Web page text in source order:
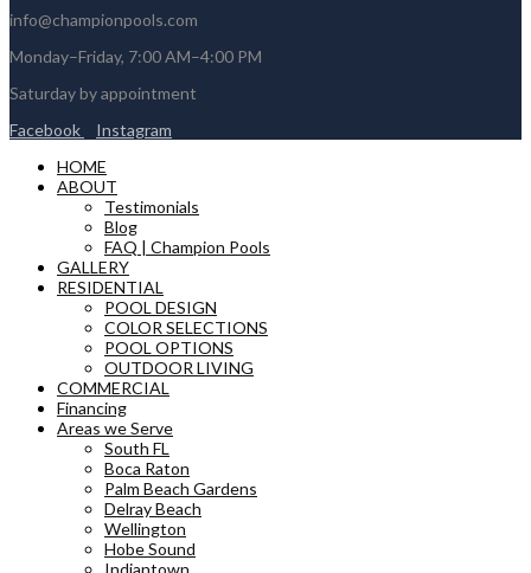
info@championpools.com
Monday–Friday, 7:00 AM–4:00 PM
Saturday by appointment
Facebook
Instagram
HOME
ABOUT
Testimonials
Blog
FAQ | Champion Pools
GALLERY
RESIDENTIAL
POOL DESIGN
COLOR SELECTIONS
POOL OPTIONS
OUTDOOR LIVING
COMMERCIAL
Financing
Areas we Serve
South FL
Boca Raton
Palm Beach Gardens
Delray Beach
Wellington
Hobe Sound
Indiantown